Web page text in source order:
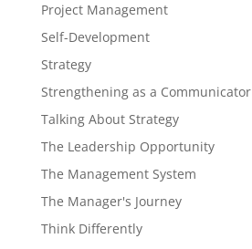
Project Management
Self-Development
Strategy
Strengthening as a Communicator
Talking About Strategy
The Leadership Opportunity
The Management System
The Manager's Journey
Think Differently